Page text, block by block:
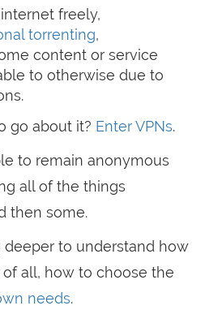
freely,
torrenting,
content or service
to otherwise due to
go about it? Enter VPNs.
to remain anonymous
all of the things
then some.
to understand how
all, how to choose the
needs.